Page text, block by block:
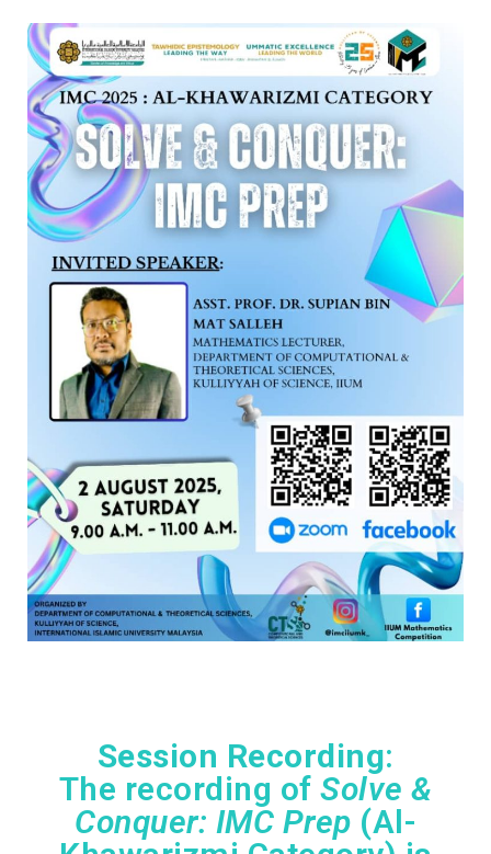
Session Recording:
The recording of Solve &
Conquer: IMC Prep (Al-